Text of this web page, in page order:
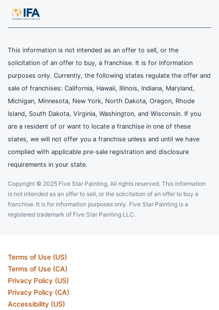
This information is not intended as an offer to sell, or the
solicitation of an offer to buy, a franchise. It is for information
purposes only. Currently, the following states regulate the offer and
sale of franchises: California, Hawaii, Illinois, Indiana, Maryland,
Michigan, Minnesota, New York, North Dakota, Oregon, Rhode
Island, South Dakota, Virginia, Washington, and Wisconsin. If you
are a resident of or want to locate a franchise in one of these
states, we will not offer you a franchise unless and until we have
complied with applicable pre-sale registration and disclosure
requirements in your state.
Copyright © 2025 Five Star Painting, All rights reserved. This information
is not intended as an offer to sell, or the solicitation of an offer to buy a
franchise. It is for information purposes only. Five Star Painting is a
registered trademark of Five Star Painting LLC.
Terms of Use (US)
Terms of Use (CA)
Privacy Policy (US)
Privacy Policy (CA)
Accessibility (US)